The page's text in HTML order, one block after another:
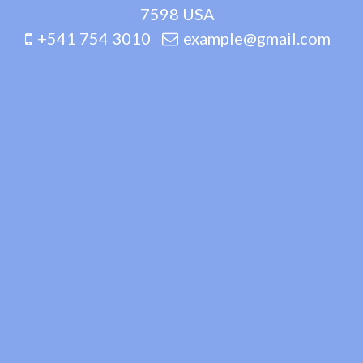
7598 USA
+541 754 3010
example@gmail.com